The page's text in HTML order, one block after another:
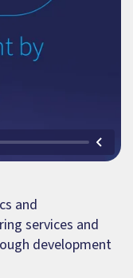
and
services and
development